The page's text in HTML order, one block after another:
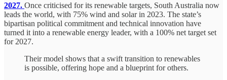
2027. Once criticised for its renewable targets, South Australia now
leads the world, with 75% wind and solar in 2023. The state’s
bipartisan political commitment and technical innovation have
turned it into a renewable energy leader, with a 100% net target set
for 2027.
Their model shows that a swift transition to renewables
is possible, offering hope and a blueprint for others.